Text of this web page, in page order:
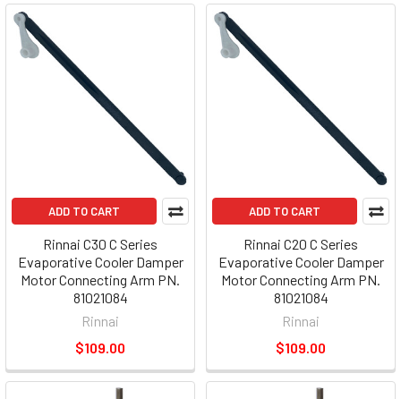
ADD TO CART
Rinnai C30 C Series
Evaporative Cooler Damper
Motor Connecting Arm PN.
81021084
Rinnai
$109.00
ADD TO CART
Rinnai C20 C Series
Evaporative Cooler Damper
Motor Connecting Arm PN.
81021084
Rinnai
$109.00